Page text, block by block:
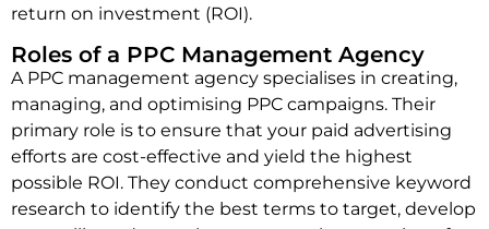
return on investment (ROI).
Roles of a PPC Management Agency
A PPC management agency specialises in creating,
managing, and optimising PPC campaigns. Their
primary role is to ensure that your paid advertising
efforts are cost-effective and yield the highest
possible ROI. They conduct comprehensive keyword
research to identify the best terms to target, develop